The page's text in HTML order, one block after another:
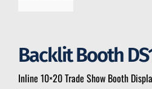
Backlit Booth
Inline 10×20 Trade Show Booth